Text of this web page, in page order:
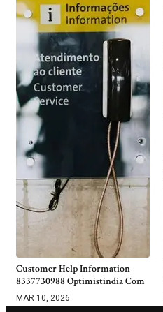
Customer Help Information
8337730988 Optimistindia Com
MAR 10, 2026